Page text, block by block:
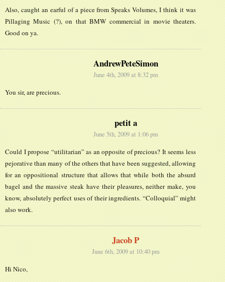
Also, caught an earful of a piece from Speaks Volumes, I think it was
Pillaging Music (?), on that BMW commercial in movie theaters.
Good on ya.
AndrewPeteSimon
June 4th, 2009 at 8:32 pm
You sir, are precious.
petit a
June 5th, 2009 at 1:06 pm
Could I propose “utilitarian” as an opposite of precious? It seems less
pejorative than many of the others that have been suggested, allowing
for an oppositional structure that allows that while both the absurd
bagel and the massive steak have their pleasures, neither make, you
know, absolutely perfect uses of their ingredients. “Colloquial” might
also work.
Jacob P
June 6th, 2009 at 10:40 pm
Hi Nico,